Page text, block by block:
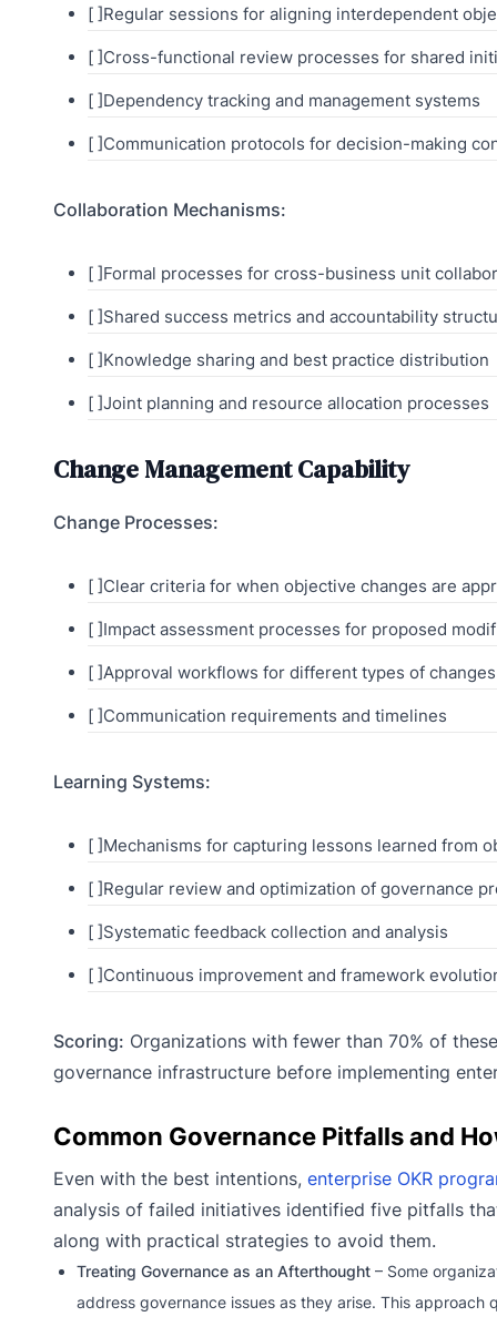
[ ]Regular sessions for aligning interdependent
[ ]Cross-functional review processes for shared
[ ]Dependency tracking and management systems
[ ]Communication protocols for decision-making
Collaboration Mechanisms:
[ ]Formal processes for cross-business unit
[ ]Shared success metrics and accountability
[ ]Knowledge sharing and best practice distribution
[ ]Joint planning and resource allocation processes
Change Management Capability
Change Processes:
[ ]Clear criteria for when objective changes are
[ ]Impact assessment processes for proposed
[ ]Approval workflows for different types of changes
[ ]Communication requirements and timelines
Learning Systems:
[ ]Mechanisms for capturing lessons learned from
[ ]Regular review and optimization of governance
[ ]Systematic feedback collection and analysis
[ ]Continuous improvement and framework
Scoring: Organizations with fewer than 70% of
governance infrastructure before implementing
Common Governance Pitfalls and
Even with the best intentions, enterprise OKR
analysis of failed initiatives identified five pitfalls
along with practical strategies to avoid them.
Treating Governance as an Afterthought– Some
address governance issues as they arise. This